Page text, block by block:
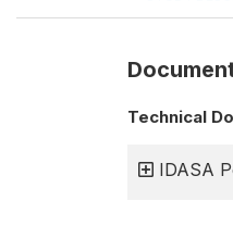
Technical
IDASA